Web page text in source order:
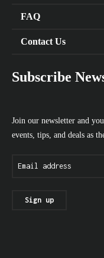
FAQ
Contact Us
Subscribe
Join our newsletter and
events, tips, and deals as